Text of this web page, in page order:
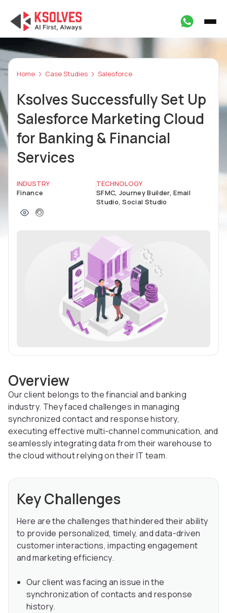
Home Case Studies Salesforce
Ksolves Successfully Set Up
Salesforce Marketing Cloud
for Banking & Financial
Services
INDUSTRY
Finance
TECHNOLOGY
SFMC, Journey Builder, Email
Studio, Social Studio
Overview
Our client belongs to the financial and banking
industry. They faced challenges in managing
synchronized contact and response history,
executing effective multi-channel communication, and
seamlessly integrating data from their warehouse to
the cloud without relying on their IT team.
Key Challenges
Here are the challenges that hindered their ability
to provide personalized, timely, and data-driven
customer interactions, impacting engagement
and marketing efficiency.
Our client was facing an issue in the
synchronization of contacts and response
history.